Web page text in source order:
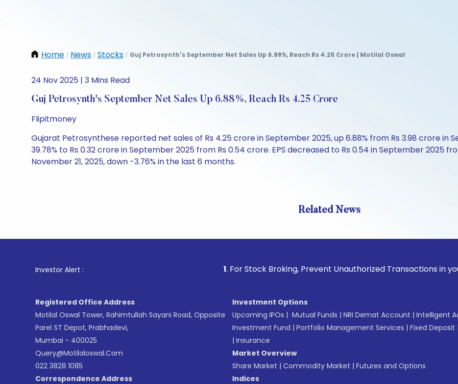
Home / News / Stocks / Guj Petrosynth's September Net Sales Up 6.88%, Reach Rs 4.25 Crore | Motilal Oswal
24 Nov 2025 | 3 Mins Read
Guj Petrosynth's September Net Sales Up 6.88%, Reach Rs 4.25 Crore
Flipitmoney
Gujarat Petrosynthese reported net sales of Rs 4.25 crore in September 2025, up 6.88% from Rs 3.98 crore in
39.78% to Rs 0.32 crore in September 2025 from Rs 0.54 crore. EPS decreased to Rs 0.54 in September 2025
November 21, 2025, down -3.76% in the last 6 months.
Related News
Investor Alert : . For Stock Broking, Prevent Unauthorized Transactions in your
Registered Office Address
Motilal Oswal Tower, Rahimtullah Sayani Road, Opposite
Parel ST Depot, Prabhadevi,
Mumbai - 400025
Query@motilaloswal.com
022 3828 1085
Correspondence Address
Investment Options
Upcoming IPOs | Mutual Funds | NRI Demat Account | Intelligent
Investment Fund | Portfolio Management Services | Fixed Deposit |
| Insurance
Market Overview
Share Market | Commodity Market | Futures and Options
Indices